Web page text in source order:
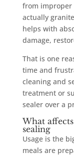
from improper
actually
helps with
damage,
That is one
time and
cleaning and
treatment or
sealer over a
What
sealing
Usage is the
meals are